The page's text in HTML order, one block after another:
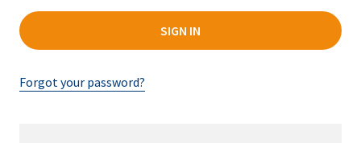
Forgot your password?